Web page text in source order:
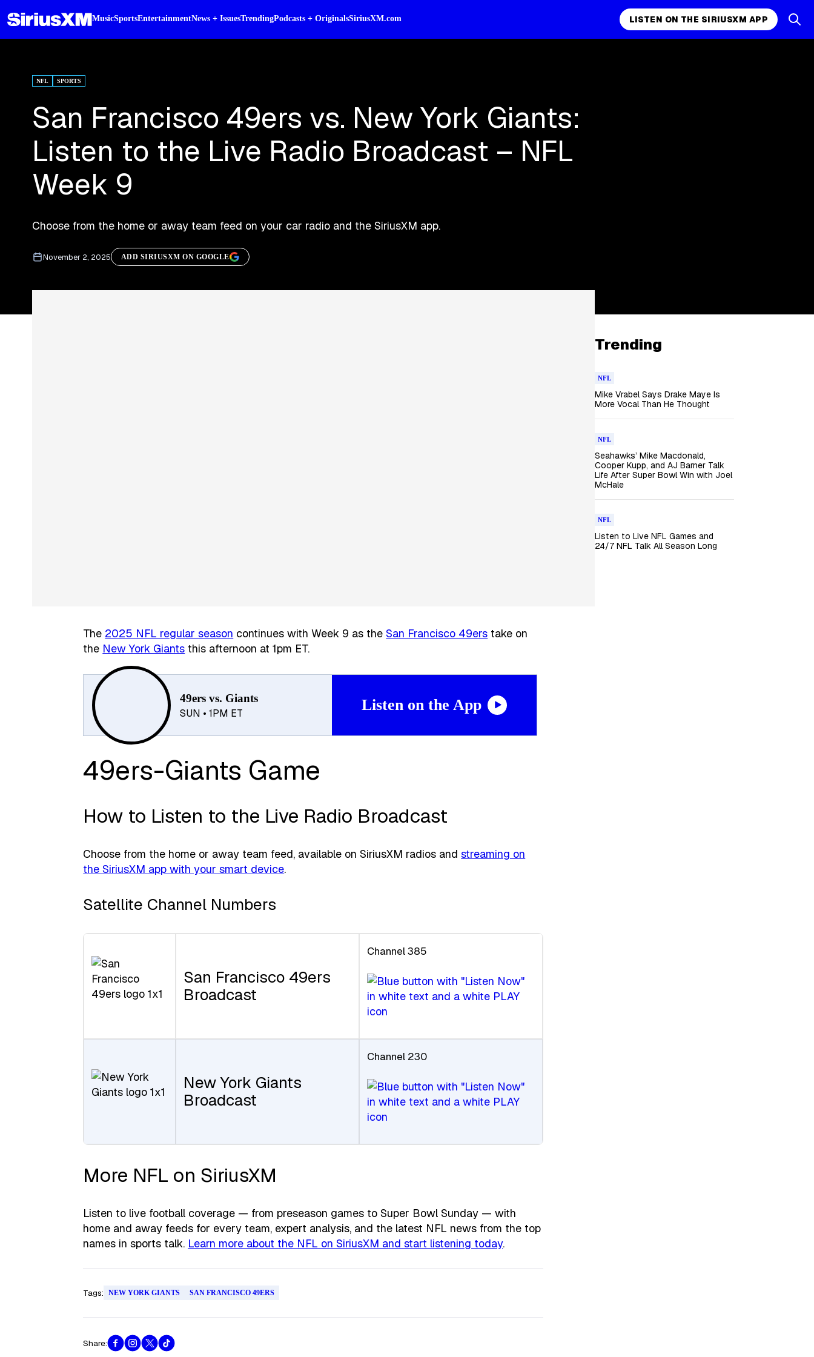
MusicSportsEntertainmentNews + IssuesTrendingPodcasts + OriginalsSiriusXM.com LISTEN ON THE SIRIUSXM APP
NFL SPORTS
San Francisco 49ers vs. New York Giants:
Listen to the Live Radio Broadcast – NFL
Week 9
Choose from the home or away team feed on your car radio and the SiriusXM app.
November 2, 2025 ADD SIRIUSXM ON GOOGLE
The 2025 NFL regular season continues with Week 9 as theSan Francisco 49ers take on
the New York Giants this afternoon at 1pm ET.
49ers vs. Giants
SUN • 1PM ET
Listen on the App
49ers-Giants Game
How to Listen to the Live Radio Broadcast
Choose from the home or away team feed, available on SiriusXM radios andstreaming on
the SiriusXM app with your smart device.
Satellite Channel Numbers
San Francisco 49ers
Broadcast
Channel 385
New York Giants
Broadcast
Channel 230
More NFL on SiriusXM
Listen to live football coverage — from preseason games to Super Bowl Sunday — with
home and away feeds for every team, expert analysis, and the latest NFL news from the top
names in sports talk. Learn more about the NFL on SiriusXM and start listening today.
Tags: NEW YORK GIANTS SAN FRANCISCO 49ERS
Share:
Trending
NFL
Mike Vrabel Says Drake Maye Is
More Vocal Than He Thought
NFL
Seahawks’ Mike Macdonald,
Cooper Kupp, and AJ Barner Talk
Life After Super Bowl Win with Joel
McHale
NFL
Listen to Live NFL Games and
24/7 NFL Talk All Season Long